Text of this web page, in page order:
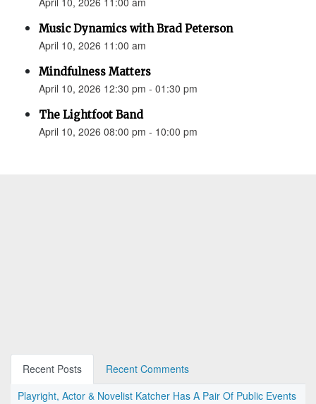
Music Dynamics with Brad Peterson
April 10, 2026 11:00 am
Mindfulness Matters
April 10, 2026 12:30 pm - 01:30 pm
The Lightfoot Band
April 10, 2026 08:00 pm - 10:00 pm
Recent Posts
Recent Comments
Playright, Actor & Novelist Katcher Has A Pair Of Public Events